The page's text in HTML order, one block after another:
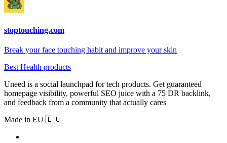
stoptouching.com
Break your face touching habit and improve your skin
Best Health products
Uneed is a social launchpad for tech products. Get guaranteed
homepage visibility, powerful SEO juice with a 75 DR backlink,
and feedback from a community that actually cares
Made in EU 🇪🇺